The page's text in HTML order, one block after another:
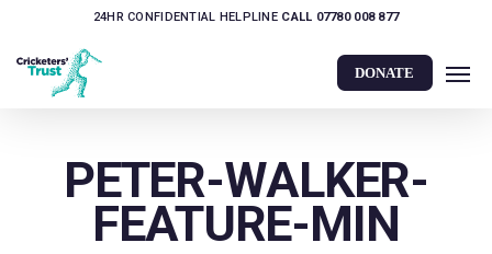
main
content
24HR CONFIDENTIAL HELPLINE CALL 07780 008 877
DONATE
PETER-WALKER-
FEATURE-MIN